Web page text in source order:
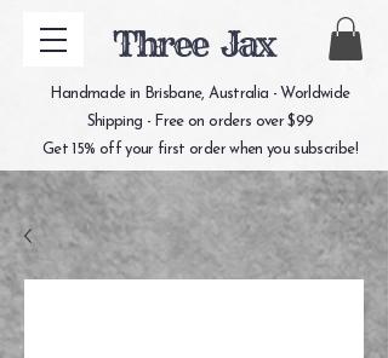
Three Jax
Handmade in Brisbane, Australia - Worldwide
Shipping - Free on orders over $99
Get 15% off your first order when you subscribe!